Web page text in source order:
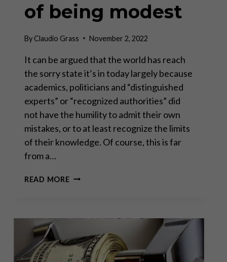
of being modest
ByClaudio Grass November 2, 2022
It can be argued that the world has reach
the sorry state it’s in today largely because
academics, politicians and “distinguished
experts” or “recognized authorities” did
not have the humility to admit their own
mistakes, or to at least recognize the limits
of their knowledge. Of course, this is far
from a…
READ MORETHE
MODEST